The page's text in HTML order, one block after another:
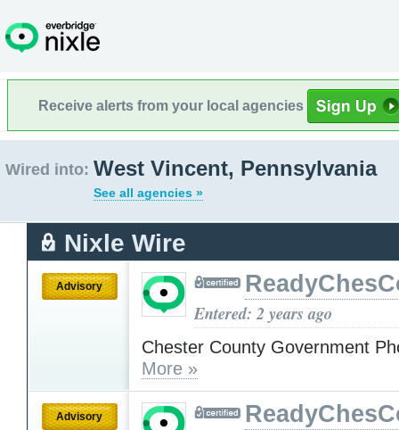
Receive alerts from your local agencies
Wired into: West Vincent, Pennsylvania
See all agencies »
Nixle Wire
Advisory
Entered: 2 years ago
Chester County Government
More »
Advisory